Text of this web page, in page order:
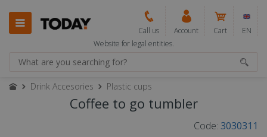
Call us Account Cart
EN
Website for legal entities.
Drink Accesories Plastic cups
Coffee to go tumbler
Code: 3030311